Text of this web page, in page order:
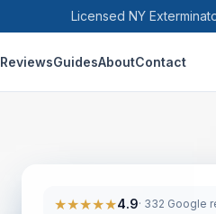
Licensed NY
ReviewsGuidesAboutContact
★★★★★4.9· 332 Google